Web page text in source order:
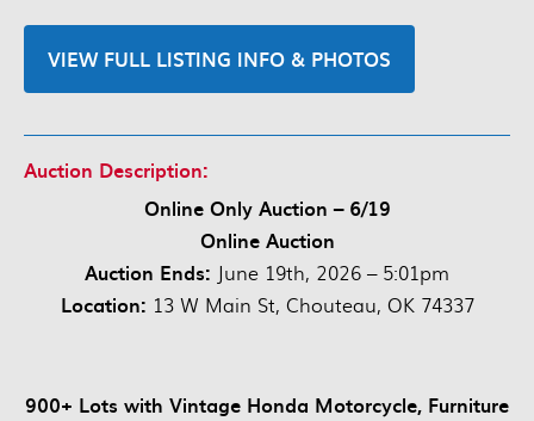
VIEW FULL LISTING INFO & PHOTOS
Auction Description:
Online Only Auction – 6/19
Online Auction
Auction Ends: June 19th, 2026 – 5:01pm
Location: 13 W Main St, Chouteau, OK 74337
900+ Lots with Vintage Honda Motorcycle, Furniture